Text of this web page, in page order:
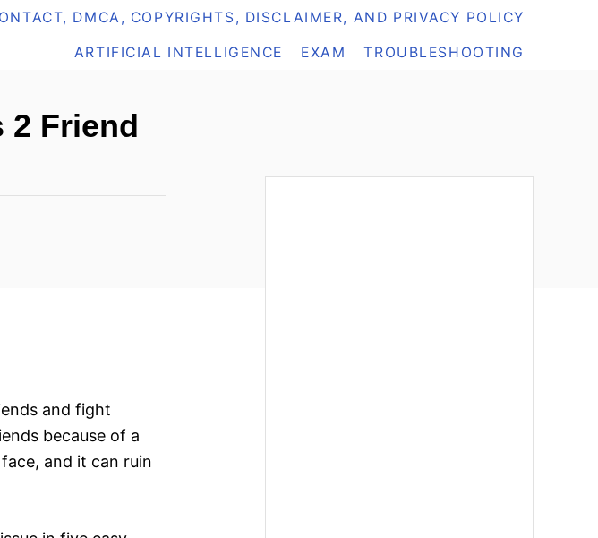
DMCA, COPYRIGHTS, DISCLAIMER, AND PRIVACY POLICY
ARTIFICIAL INTELLIGENCE EXAM TROUBLESHOOTING
2 Friend
and fight
because of a
and it can ruin